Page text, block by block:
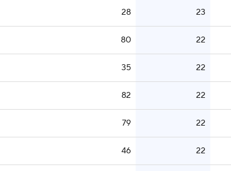
28 23
80 22
35 22
82 22
79 22
46 22